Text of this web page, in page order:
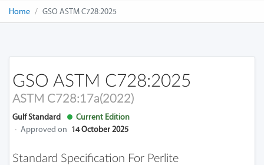
Home GSO ASTM C728:2025
GSO ASTM C728:2025
ASTM C728:17a(2022)
Gulf Standard
Current Edition
· Approved on 14 October 2025
Standard Specification For Perlite